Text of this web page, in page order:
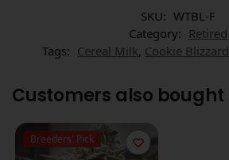
SKU: WTBL-F
Category: Retired
Tags: Cereal Milk, Cookie Blizzard
Customers also bought
Breeders' Pick